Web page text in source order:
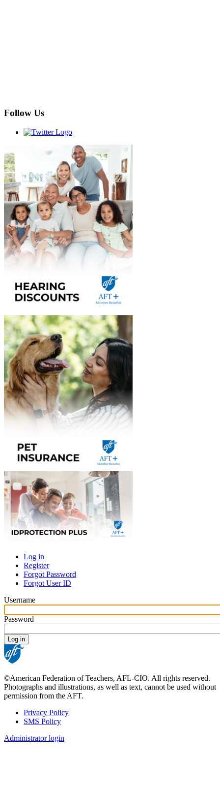
Follow Us
Primary
tabs
Log in
Register
Forgot Password
Forgot User ID
Username
Password
©American Federation of Teachers, AFL-CIO. All rights reserved.
Photographs and illustrations, as well as text, cannot be used without
permission from the AFT.
Footer
Privacy Policy
SMS Policy
Administrator login